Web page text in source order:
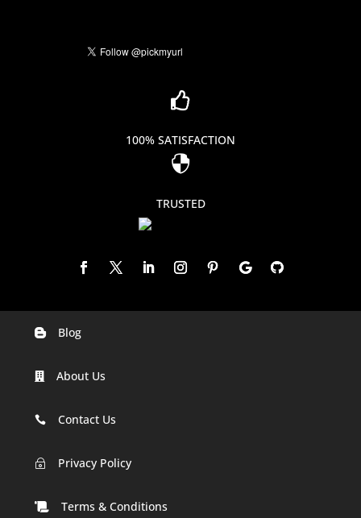

100% SATISFACTION

TRUSTED
Digital Marketing Company In Agra
Digital Marketing Company In Ahmedabad
 Blog
 About Us
 Contact Us
~ Privacy Policy
 Terms & Conditions